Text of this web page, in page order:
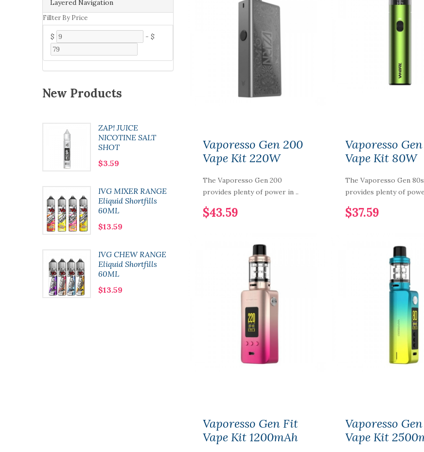
Layered Navigation
Fillter By Price
$ - $
New Products
ZAP! JUICE
NICOTINE SALT
SHOT
$3.59
IVG MIXER RANGE
Eliquid Shortfills
60ML
$13.59
IVG CHEW RANGE
Eliquid Shortfills
60ML
$13.59
$2.59
PURP Eliquid
NIC NIC NICOTINE
SHOT 18MG
100%VG
$2.59
Vaporesso Gen 200
Vape Kit 220W
The Vaporesso Gen 200
provides plenty of power in ..
$43.59
Vaporesso
Vape Kit 80W
The Vaporesso Gen 80s
provides plenty of
$37.59
Vaporesso Gen Fit
Vape Kit 1200mAh
Vaporesso
Vape Kit